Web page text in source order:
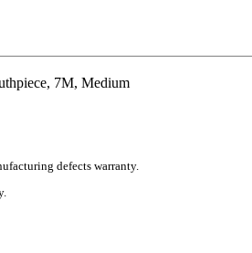
7M, Medium
defects warranty.